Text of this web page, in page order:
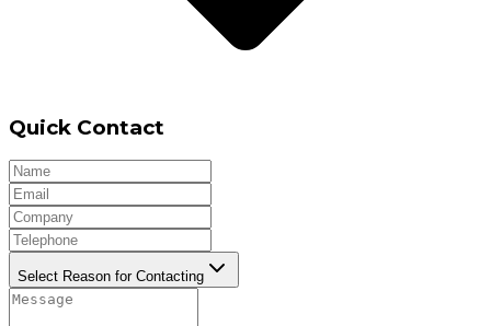
Quick Contact
Select Reason for Contacting